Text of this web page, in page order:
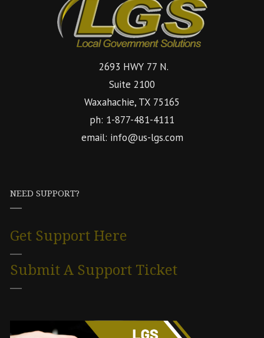
2693 HWY 77 N.
Suite 2100
Waxahachie, TX 75165
ph: 1-877-481-4111
email: info@us-lgs.com
NEED SUPPORT?
Get Support Here
Submit A Support Ticket